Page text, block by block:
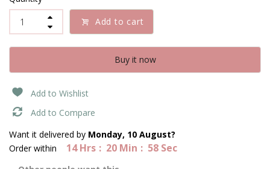
Add to cart
Buy it now
Add to Wishlist
Add to Compare
Want it delivered by Monday, 10 August?
Order within
14 Hrs 20 Min 58 Sec